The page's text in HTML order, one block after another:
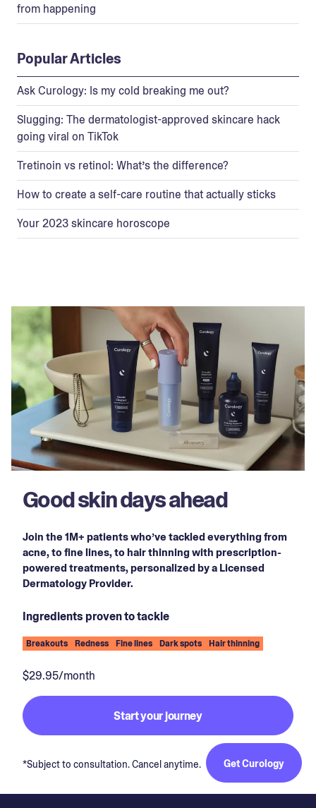
from happening
Popular Articles
Ask Curology: Is my cold breaking me out?
Slugging: The dermatologist-approved skincare hack
going viral on TikTok
Tretinoin vs retinol: What’s the difference?
How to create a self-care routine that actually sticks
Your 2023 skincare horoscope
Good skin days ahead
Join the 1M+ patients who’ve tackled everything from
acne, to fine lines, to hair thinning with prescription-
powered treatments, personalized by a Licensed
Dermatology Provider.
Ingredients proven to tackle
Breakouts Redness Fine lines Dark spots Hair thinning
$29.95/month
Start your journey
*Subject to consultation. Cancel anytime. Get Curology